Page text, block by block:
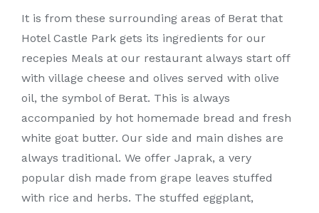
It is from these surrounding areas of Berat that
Hotel Castle Park gets its ingredients for our
recepies Meals at our restaurant always start off
with village cheese and olives served with olive
oil, the symbol of Berat. This is always
accompanied by hot homemade bread and fresh
white goat butter. Our side and main dishes are
always traditional. We offer Japrak, a very
popular dish made from grape leaves stuffed
with rice and herbs. The stuffed eggplant,